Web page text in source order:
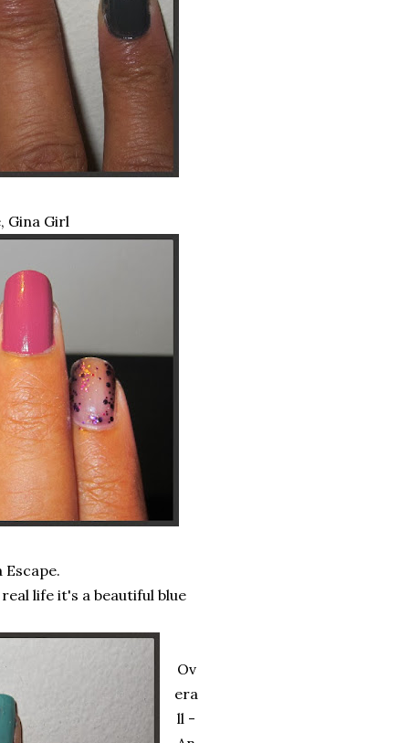
Gina Girl
life it's a beautiful blue
Ov
era
ll -